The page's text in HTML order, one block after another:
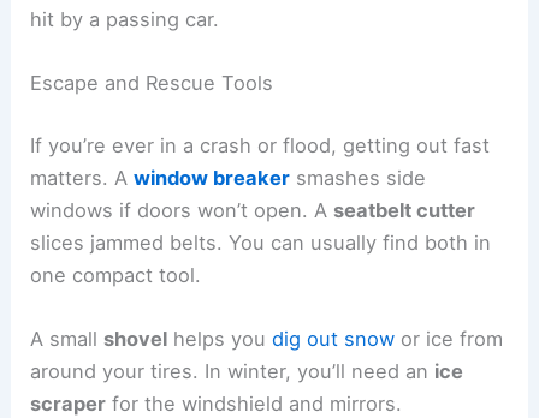
hit by a passing car.
Escape and Rescue Tools
If you’re ever in a crash or flood, getting out fast
matters. Awindow breaker smashes side
windows if doors won’t open. A seatbelt cutter
slices jammed belts. You can usually find both in
one compact tool.
A small shovel helps youdig out snow or ice from
around your tires. In winter, you’ll need an ice
scraper for the windshield and mirrors.